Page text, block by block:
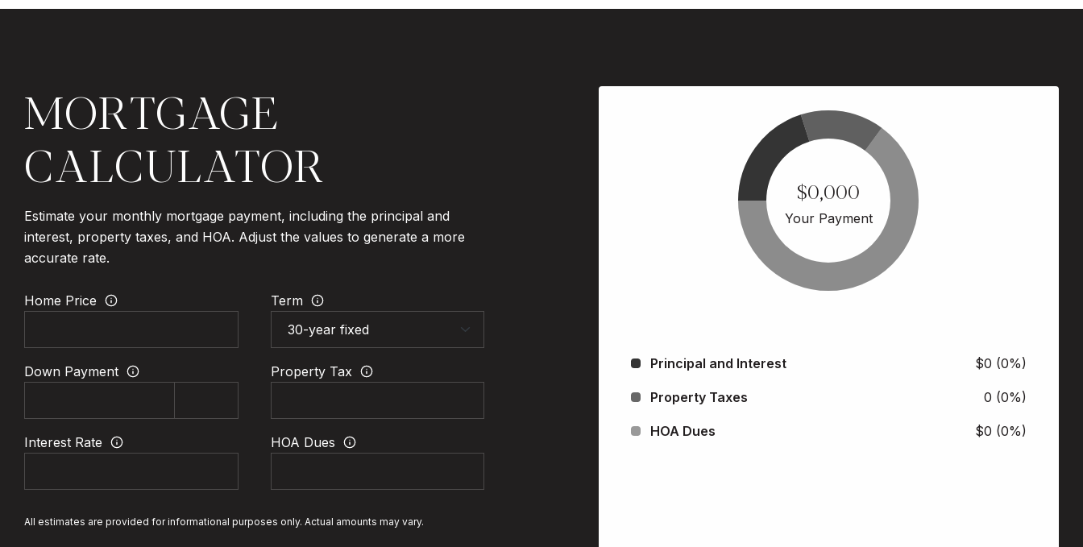
MORTGAGE
CALCULATOR
Estimate your monthly mortgage payment, including the principal and
interest, property taxes, and HOA. Adjust the values to generate a more
accurate rate.
Home Price Term
Down Payment Property Tax
Interest Rate HOA Dues
All estimates are provided for informational purposes only. Actual amounts may vary.
$0,000
Your Payment
Principal and Interest $0 (0%)
Property Taxes 0 (0%)
HOA Dues $0 (0%)